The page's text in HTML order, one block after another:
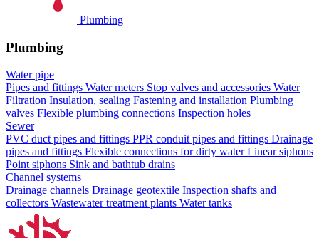
Plumbing
Plumbing
Water pipe
Pipes and fittings Water meters Stop valves and accessories Water
Filtration Insulation, sealing Fastening and installation Plumbing
valves Flexible plumbing connections Inspection holes
Sewer
PVC duct pipes and fittings PPR conduit pipes and fittings Drainage
pipes and fittings Flexible connections for dirty waterLinear siphons
Point siphons Sink and bathtub drains
Channel systems
Drainage channels Drainage geotextile Inspection shafts and
collectors Wastewater treatment plants Water tanks